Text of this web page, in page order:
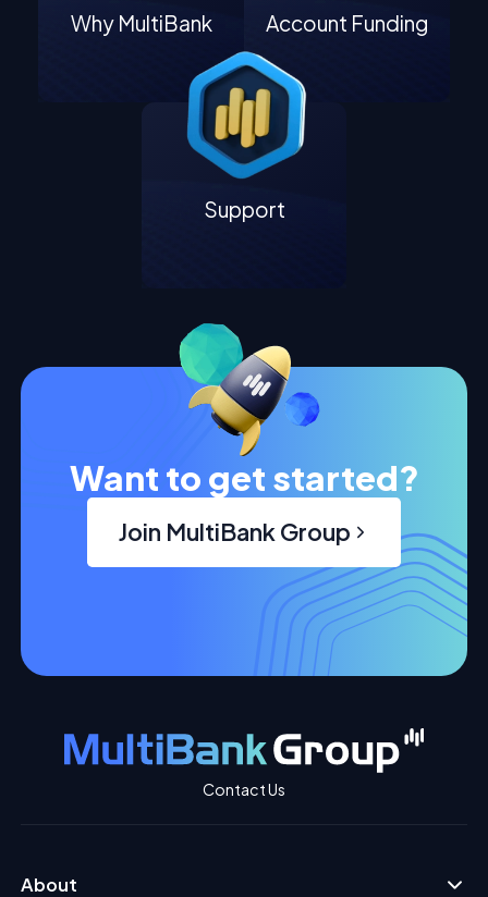
Why MultiBank Account Funding
Support
Want to get started?
Join MultiBank Group
Contact Us
About